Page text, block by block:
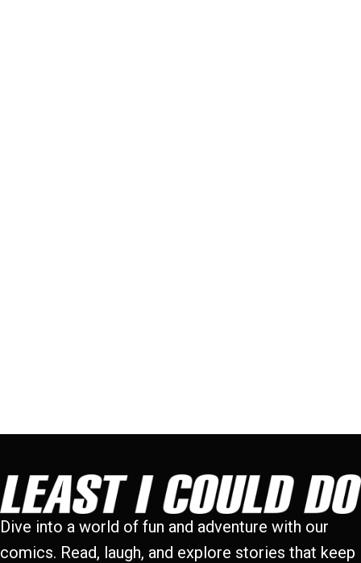
Dive into a world of fun and adventure with our
comics. Read, laugh, and explore stories that keep